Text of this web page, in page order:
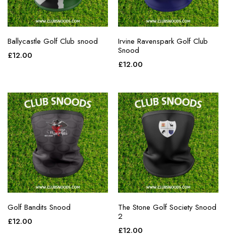
Ballycastle Golf Club snood
£12.00
Irvine Ravenspark Golf Club
Snood
£12.00
Golf Bandits Snood
£12.00
The Stone Golf Society Snood
2
£12.00